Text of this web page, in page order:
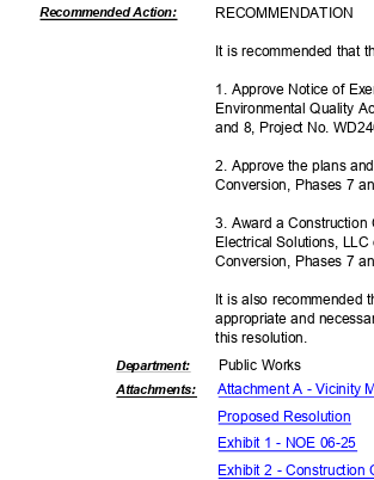
Recommended Action: RECOMMEN DATION
It is recommended that
1. Approve Notice of
Environmental Quality
and 8, Project No.
2. Approve the plans
Conversion, Phases 7
3. Award a
Electrical Solutions,
Conversion, Phases 7
It is also recommended
appropriate and
this resolution.
Department:
Attachments:
Public Works
Attachment A - Vicinity
Proposed Resolution
Exhibit 1 - NOE 06-25
Exhibit 2 -